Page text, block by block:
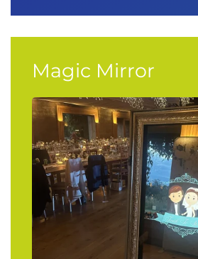
Magic Mirror